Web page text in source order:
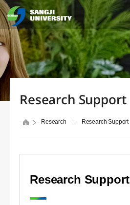
Research Support
Research Research Support
Research Support